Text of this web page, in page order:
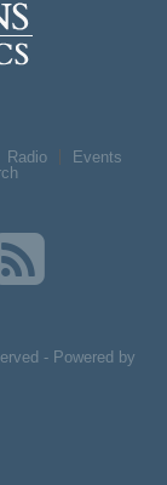
Radio
Events
- Powered by